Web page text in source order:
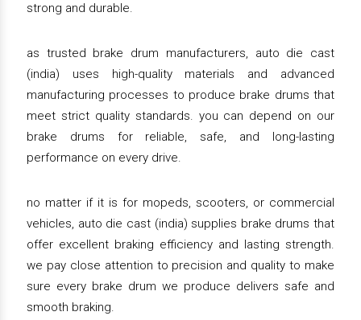
strong and durable.
as trusted brake drum manufacturers, auto die cast
(india) uses high-quality materials and advanced
manufacturing processes to produce brake drums that
meet strict quality standards. you can depend on our
brake drums for reliable, safe, and long-lasting
performance on every drive.
no matter if it is for mopeds, scooters, or commercial
vehicles, auto die cast (india) supplies brake drums that
offer excellent braking efficiency and lasting strength.
we pay close attention to precision and quality to make
sure every brake drum we produce delivers safe and
smooth braking.